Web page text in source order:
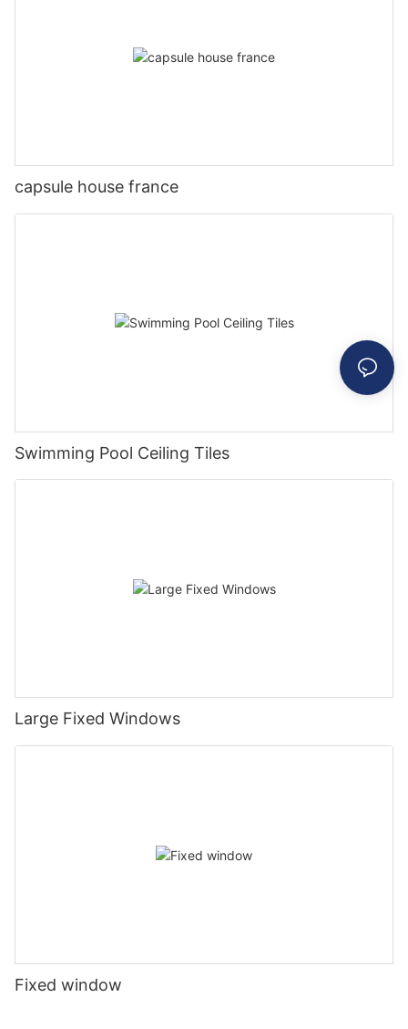
capsule house france
Swimming Pool Ceiling Tiles
Large Fixed Windows
Fixed window